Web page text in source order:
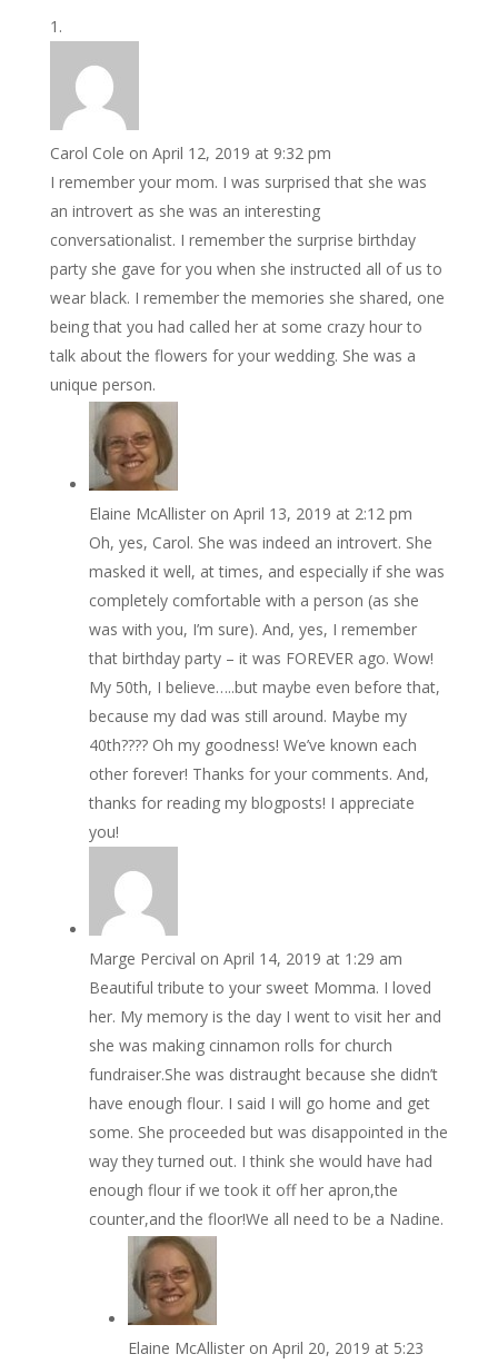
Carol Cole on April 12, 2019 at 9:32 pm
I remember your mom. I was surprised that she was
an introvert as she was an interesting
conversationalist. I remember the surprise birthday
party she gave for you when she instructed all of us to
wear black. I remember the memories she shared, one
being that you had called her at some crazy hour to
talk about the flowers for your wedding. She was a
unique person.
Elaine McAllister on April 13, 2019 at 2:12 pm
Oh, yes, Carol. She was indeed an introvert. She
masked it well, at times, and especially if she was
completely comfortable with a person (as she
was with you, I’m sure). And, yes, I remember
that birthday party – it was FOREVER ago. Wow!
My 50th, I believe…..but maybe even before that,
because my dad was still around. Maybe my
40th???? Oh my goodness! We’ve known each
other forever! Thanks for your comments. And,
thanks for reading my blogposts! I appreciate
you!
Marge Percival on April 14, 2019 at 1:29 am
Beautiful tribute to your sweet Momma. I loved
her. My memory is the day I went to visit her and
she was making cinnamon rolls for church
fundraiser.She was distraught because she didn’t
have enough flour. I said I will go home and get
some. She proceeded but was disappointed in the
way they turned out. I think she would have had
enough flour if we took it off her apron,the
counter,and the floor!We all need to be a Nadine.
Elaine McAllister on April 20, 2019 at 5:23